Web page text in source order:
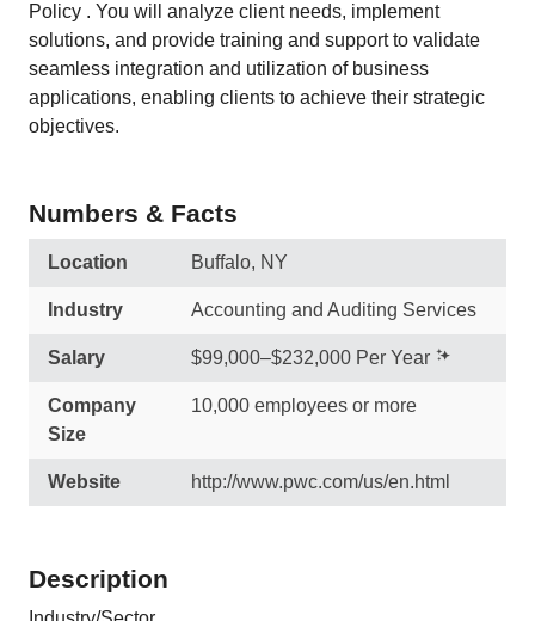
Policy . You will analyze client needs, implement
solutions, and provide training and support to validate
seamless integration and utilization of business
applications, enabling clients to achieve their strategic
objectives.
Numbers & Facts
Location Buffalo, NY
Industry Accounting and Auditing Services
Salary $99,000–$232,000 Per Year
Company
Size
10,000 employees or more
Website http://www.pwc.com/us/en.html
Description